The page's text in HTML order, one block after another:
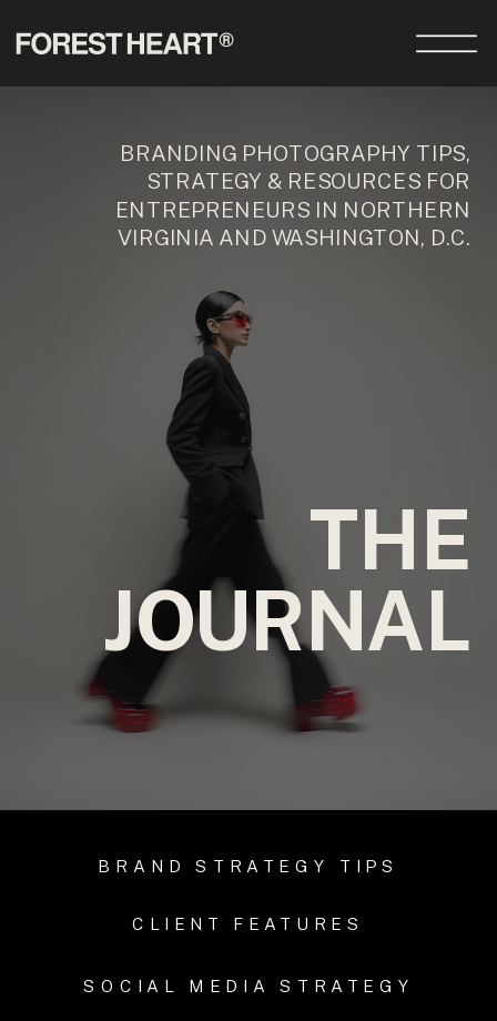
THE
JOURNAL
BRANDING PHOTOGRAPHY TIPS,
STRATEGY & RESOURCES FOR
ENTREPRENEURS IN NORTHERN
VIRGINIA AND WASHINGTON, D.C.
SOCIAL MEDIA STRATEGY
CLIENT FEATURES
BRAND STRATEGY TIPS